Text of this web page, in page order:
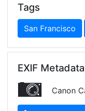
Tags
San Francisco
EXIF Metadata
Canon